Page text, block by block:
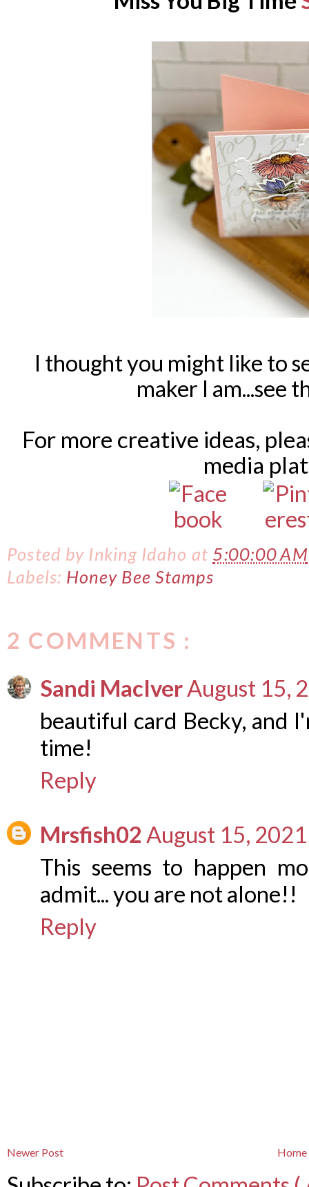
I thought you might like to
maker I am...see
For more creative ideas,
media
Posted by Inking Idaho at 5:00:00 AM
Labels: Honey Bee Stamps
2 COMMENTS :
Sandi MacIverAugust 15,
beautiful card Becky, and
time!
Reply
Mrsfish02 August 15,
This seems to happen
admit... you are not alone!!
Reply
Newer Post Home